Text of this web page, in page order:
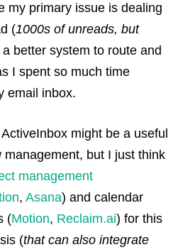
my primary issue is dealing
(1000s of unreads, but
better system to route and
I spent so much time
email inbox.
might be a useful
management, but I just think
management
, Asana) and calendar
(Motion, Reclaim.ai) for this
(that can also integrate